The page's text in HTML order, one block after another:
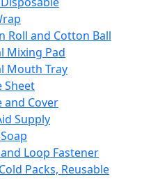
Roll and Cotton Ball
Mixing Pad
Mouth Tray
Sheet
and Cover
Supply
Loop Fastener
Packs, Reusable